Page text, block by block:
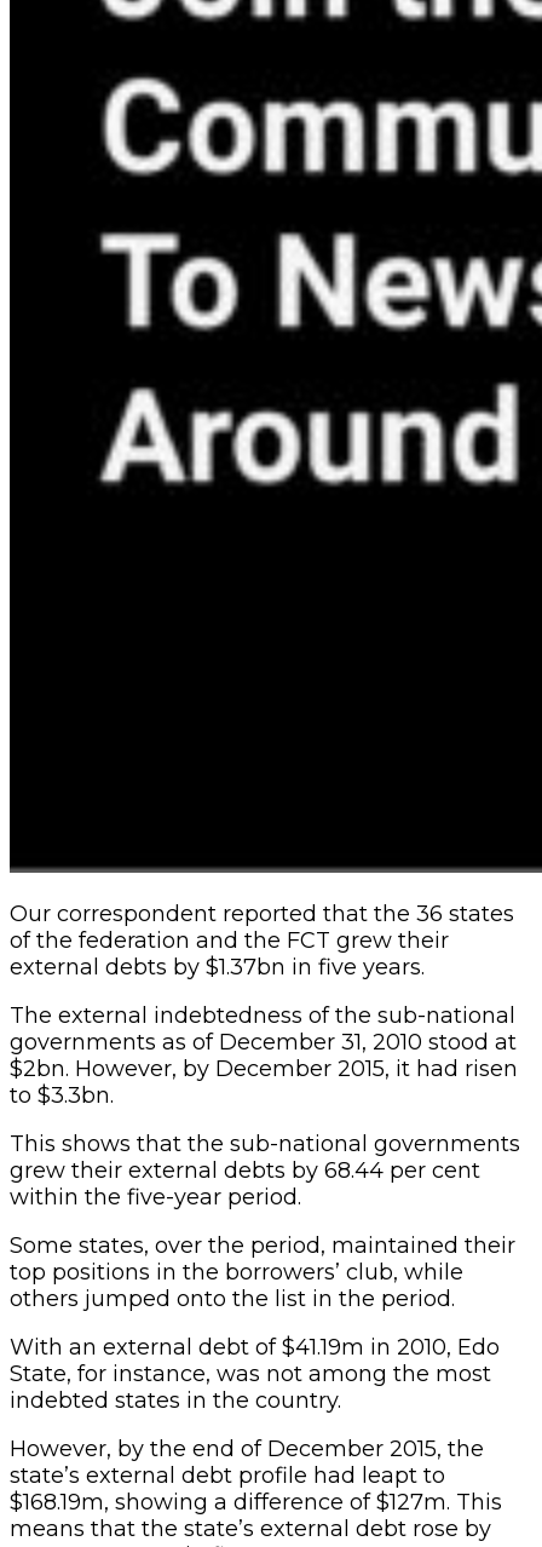
Our correspondent reported that the 36 states
of the federation and the FCT grew their
external debts by $1.37bn in five years.
The external indebtedness of the sub-national
governments as of December 31, 2010 stood at
$2bn. However, by December 2015, it had risen
to $3.3bn.
This shows that the sub-national governments
grew their external debts by 68.44 per cent
within the five-year period.
Some states, over the period, maintained their
top positions in the borrowers’ club, while
others jumped onto the list in the period.
With an external debt of $41.19m in 2010, Edo
State, for instance, was not among the most
indebted states in the country.
However, by the end of December 2015, the
state’s external debt profile had leapt to
$168.19m, showing a difference of $127m. This
means that the state’s external debt rose by